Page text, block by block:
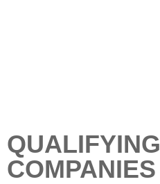
QUALIFYING
COMPANIES